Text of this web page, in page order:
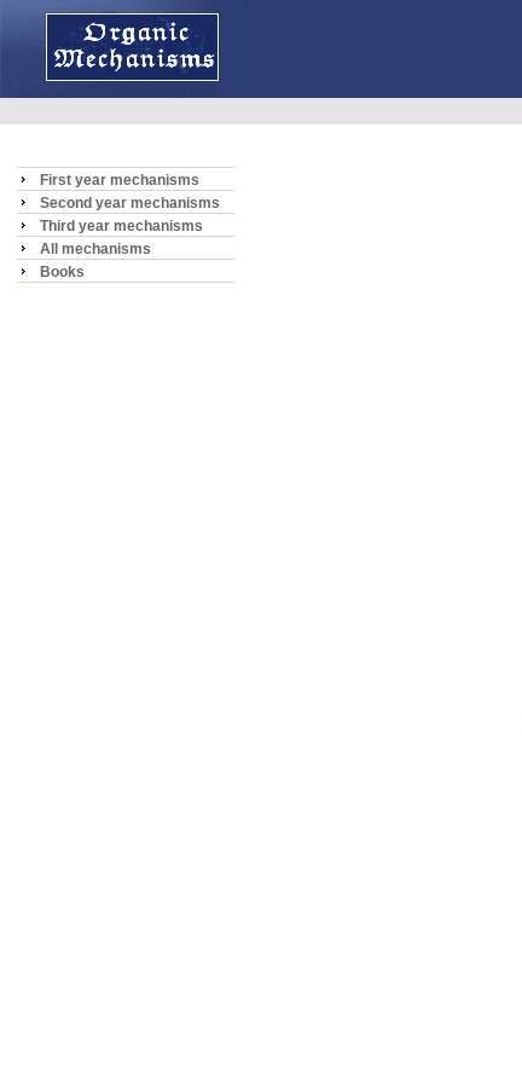
First year mechanisms
Second year mechanisms
Third year mechanisms
All mechanisms
Books